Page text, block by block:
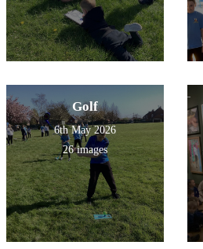
Golf
6th May 2026
26 images